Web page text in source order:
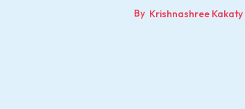
By Krishnashree Kakaty